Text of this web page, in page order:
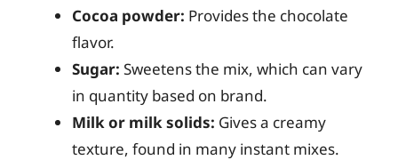
Cocoa powder: Provides the chocolate
flavor.
Sugar: Sweetens the mix, which can vary
in quantity based on brand.
Milk or milk solids: Gives a creamy
texture, found in many instant mixes.